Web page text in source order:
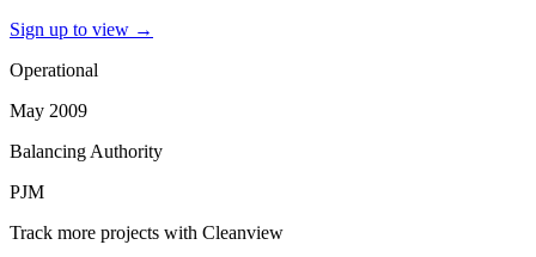
Sign up to view →
Operational
May 2009
Balancing Authority
PJM
Track more projects with Cleanview